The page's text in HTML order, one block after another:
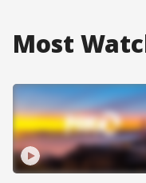
Most